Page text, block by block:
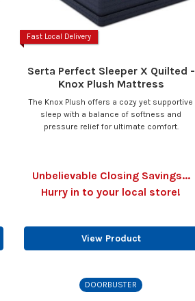
Fast Local Delivery
Serta Perfect Sleeper X Quilted -
Knox Plush Mattress
The Knox Plush offers a cozy yet supportive
sleep with a balance of softness and
pressure relief for ultimate comfort.
Unbelievable Closing Savings...
Hurry in to your local store!
View Product
DOORBUSTER